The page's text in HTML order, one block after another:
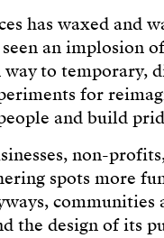
has waxed and
an implosion
to temporary,
for
and build
non-
spots more
communities
the design of its